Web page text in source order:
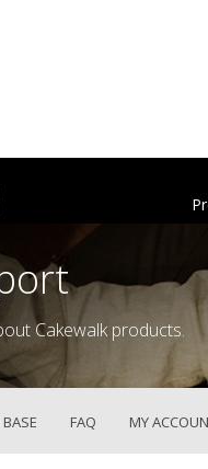
Cakewalk products.
FAQ MY